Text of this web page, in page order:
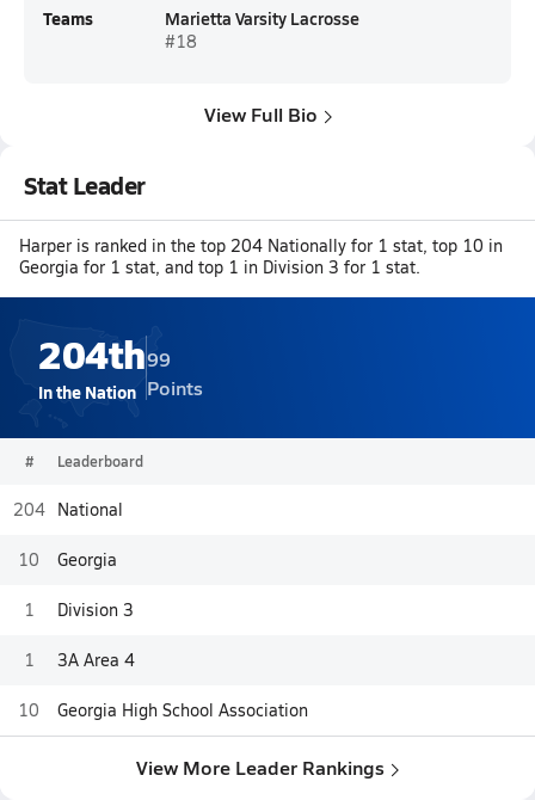
Teams Marietta Varsity Lacrosse
#18
View Full Bio
Stat Leader
Harper is ranked in the top 204 Nationally for 1 stat, top 10 in
Georgia for 1 stat, and top 1 in Division 3 for 1 stat.
204th
In the Nation
99
Points
# Leaderboard
204 National
10 Georgia
1 Division 3
1 3A Area 4
10 Georgia High School Association
View More Leader Rankings